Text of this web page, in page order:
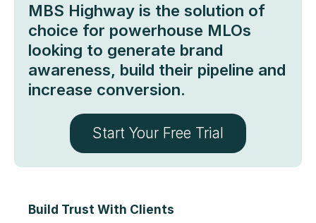
MBS Highway is the solution of
choice for powerhouse MLOs
looking to generate brand
awareness, build their pipeline and
increase conversion.
Start Your Free Trial
Build Trust With Clients